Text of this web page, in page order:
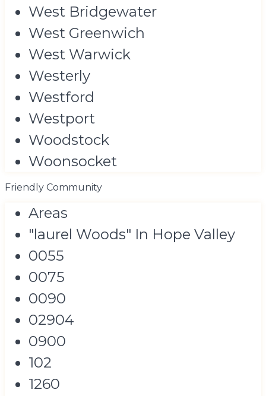
West Bridgewater
West Greenwich
West Warwick
Westerly
Westford
Westport
Woodstock
Woonsocket
Friendly Community
Areas
"laurel Woods" In Hope Valley
0055
0075
0090
02904
0900
102
1260